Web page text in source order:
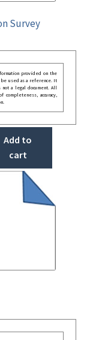
Survey
provided on the
be used as a reference. It
a legal document. All
accuracy,
Add to
cart